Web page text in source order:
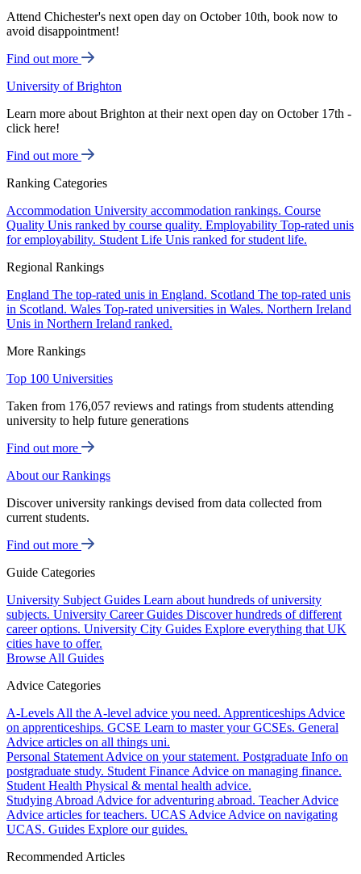
Attend Chichester's next open day on October 10th, book now to
avoid disappointment!
Find out more
University of Brighton
Learn more about Brighton at their next open day on October 17th -
click here!
Find out more
Ranking Categories
Accommodation University accommodation rankings. Course
Quality Unis ranked by course quality. Employability Top-rated unis
for employability. Student Life Unis ranked for student life.
Regional Rankings
England The top-rated unis in England. Scotland The top-rated unis
in Scotland. Wales Top-rated universities in Wales. Northern Ireland
Unis in Northern Ireland ranked.
More Rankings
Top 100 Universities
Taken from 176,057 reviews and ratings from students attending
university to help future generations
Find out more
About our Rankings
Discover university rankings devised from data collected from
current students.
Find out more
Guide Categories
University Subject Guides Learn about hundreds of university
subjects. University Career Guides Discover hundreds of different
career options. University City Guides Explore everything that UK
cities have to offer.
Browse All Guides
Advice Categories
A-Levels All the A-level advice you need. Apprenticeships Advice
on apprenticeships. GCSE Learn to master your GCSEs. General
Advice articles on all things uni.
Personal Statement Advice on your statement. Postgraduate Info on
postgraduate study. Student Finance Advice on managing finance.
Student Health Physical & mental health advice.
Studying Abroad Advice for adventuring abroad. Teacher Advice
Advice articles for teachers. UCAS Advice Advice on navigating
UCAS. Guides Explore our guides.
Recommended Articles